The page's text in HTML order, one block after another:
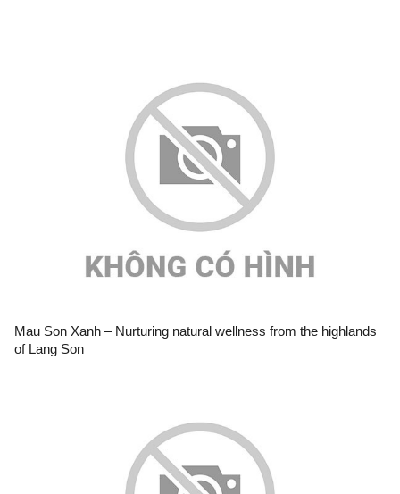
Mau Son Xanh – Nurturing natural wellness from the highlands
of Lang Son